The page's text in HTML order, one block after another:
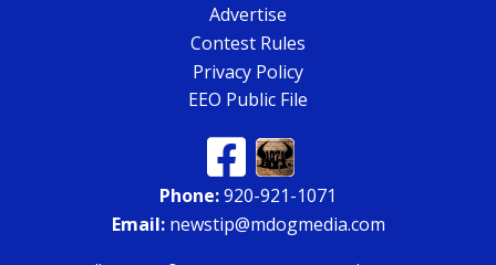
Advertise
Contest Rules
Privacy Policy
EEO Public File
Phone:920-921-1071
Email:newstip@mdogmedia.com